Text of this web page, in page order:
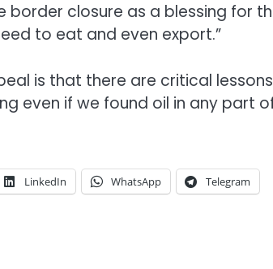
border closure as a blessing for
to eat and even export.”
is that there are critical
even if we found oil in any part
LinkedIn WhatsApp Telegram